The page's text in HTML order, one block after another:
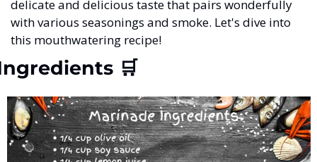
delicate and delicious taste that pairs wonderfully
with various seasonings and smoke. Let's dive into
this mouthwatering recipe!
🛒